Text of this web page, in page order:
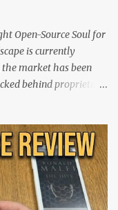
Open-Source Soul for
is currently
market has been
behind proprietary
pocketable,
C3
tag and compact
the stock operating
by rigid button